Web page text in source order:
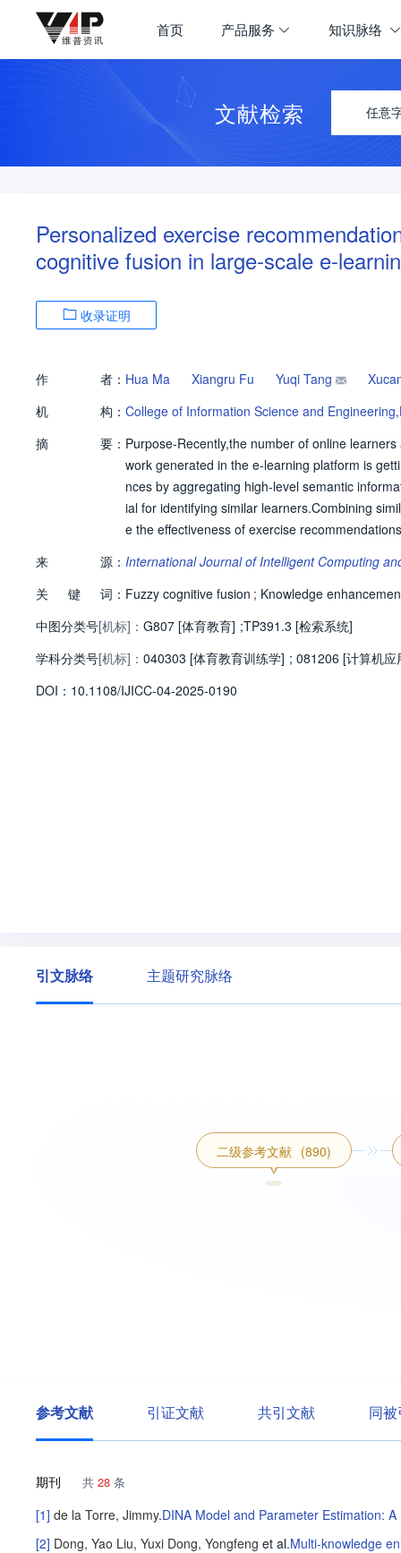
首页 产品服务 知识脉络
文献检索 任意
Personalized exercise
cognitive fusion in large-scale e-
收录证明
作 者： Hua Ma Xiangru Fu Yuqi Tang
机
构： College of Information Science and
摘
要： Purpose-Recently,the number of online
work generated in the e-learning platform is
nces by aggregating high-level semantic
ial for identifying similar learners.Combining
e the effectiveness of exercise
y,this approach constructs e-learning
ristics of answering behaviors,and the
to help accurately model learners’cognitive
sis model(CDM),are innovatively incorporated
osed method has superior exercise
来 源： International Journal of Intelligent Computing
关
键 词： Fuzzy cognitive fusion ; Knowledge
中图分类号[机标]： G807 [体育教育] ;TP391.3 [检索系统]
学科分类号[机标]： 040303 [体育教育训练学] ; 081206 [计算机应
DOI： 10.1108/IJICC-04-2025-0190
引文脉络 主题研究脉络
二级参考文献 (890)
参考文献 引证文献 共引文献 同
期刊 共 28 条
[1] de la Torre, Jimmy.DINA Model and Parameter Estimation: A
[2] Dong, Yao Liu, Yuxi Dong, Yongfeng et al.Multi-knowledge